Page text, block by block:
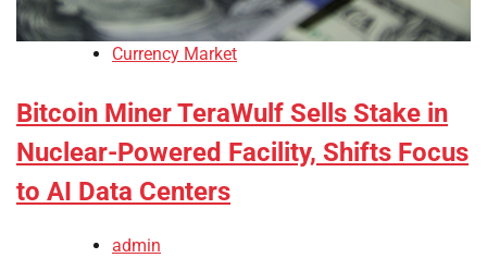
Currency Market
Bitcoin Miner TeraWulf Sells Stake in
Nuclear-Powered Facility, Shifts Focus
to AI Data Centers
admin